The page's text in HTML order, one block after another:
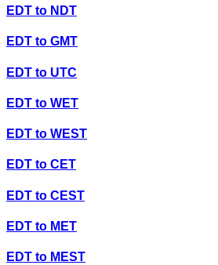
EDT to NDT
EDT to GMT
EDT to UTC
EDT to WET
EDT to WEST
EDT to CET
EDT to CEST
EDT to MET
EDT to MEST